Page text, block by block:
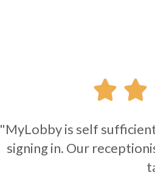
 
"MyLobby is self
signing in. Our